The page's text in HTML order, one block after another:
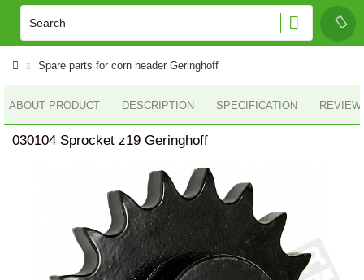
Spare parts for corn header Geringhoff
ABOUT PRODUCT DESCRIPTION SPECIFICATION
030104 Sprocket z19 Geringhoff